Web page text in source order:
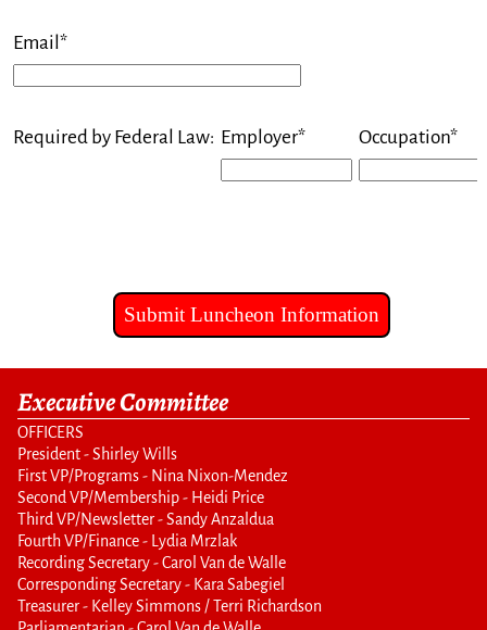
Email*
Required by Federal Law: Employer* Occupation*
Executive Committee
OFFICERS
President - Shirley Wills
First VP/Programs - Nina Nixon-Mendez
Second VP/Membership - Heidi Price
Third VP/Newsletter - Sandy Anzaldua
Fourth VP/Finance - Lydia Mrzlak
Recording Secretary - Carol Van de Walle
Corresponding Secretary - Kara Sabegiel
Treasurer - Kelley Simmons / Terri Richardson